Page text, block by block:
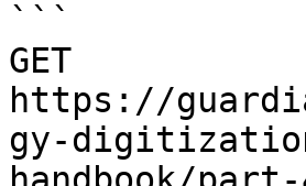
```
GET
https://
gy-